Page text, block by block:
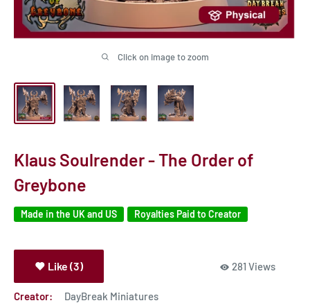
Click on image to zoom
Klaus Soulrender - The Order of
Greybone
Made in the UK and US Royalties Paid to Creator
Like (3) 281 Views
Creator: DayBreak Miniatures